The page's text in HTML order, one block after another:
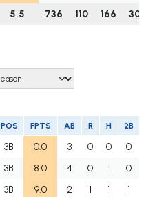
5.5 736 110 166 30
POS FPTS AB R H 2B
3B 0.0 3 0 0
0
3B 8.0 4 0 1
0
3B 9.0 2 1 1
1